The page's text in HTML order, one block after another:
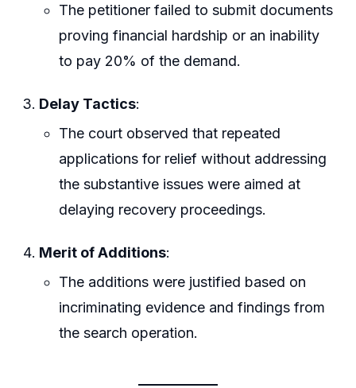
The petitioner failed to submit documents
proving financial hardship or an inability
to pay 20% of the demand.
Delay Tactics:
The court observed that repeated
applications for relief without addressing
the substantive issues were aimed at
delaying recovery proceedings.
Merit of Additions:
The additions were justified based on
incriminating evidence and findings from
the search operation.